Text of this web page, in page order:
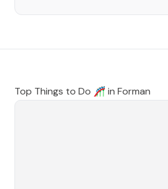
Top Things to Do 🎢 in Forman